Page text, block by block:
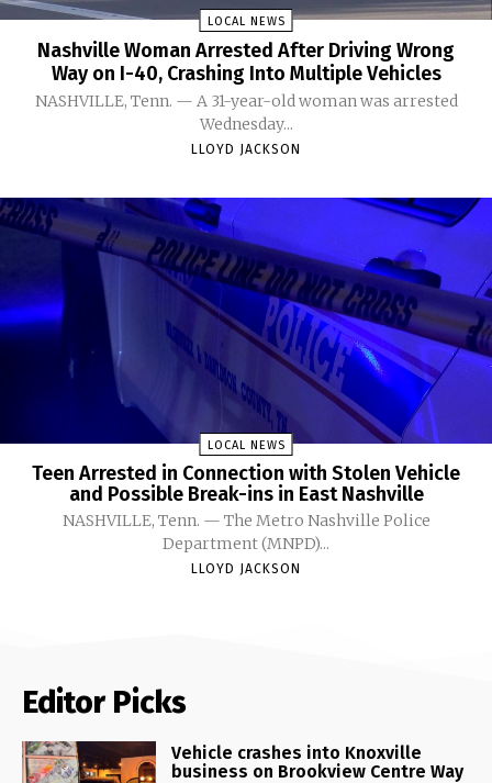
LOCAL NEWS
Nashville Woman Arrested After Driving Wrong
Way on I-40, Crashing Into Multiple Vehicles
NASHVILLE, Tenn. — A 31-year-old woman was arrested
Wednesday...
LLOYD JACKSON
LOCAL NEWS
Teen Arrested in Connection with Stolen Vehicle
and Possible Break-ins in East Nashville
NASHVILLE, Tenn. — The Metro Nashville Police
Department (MNPD)...
LLOYD JACKSON
Editor Picks
Vehicle crashes into Knoxville
business on Brookview Centre Way